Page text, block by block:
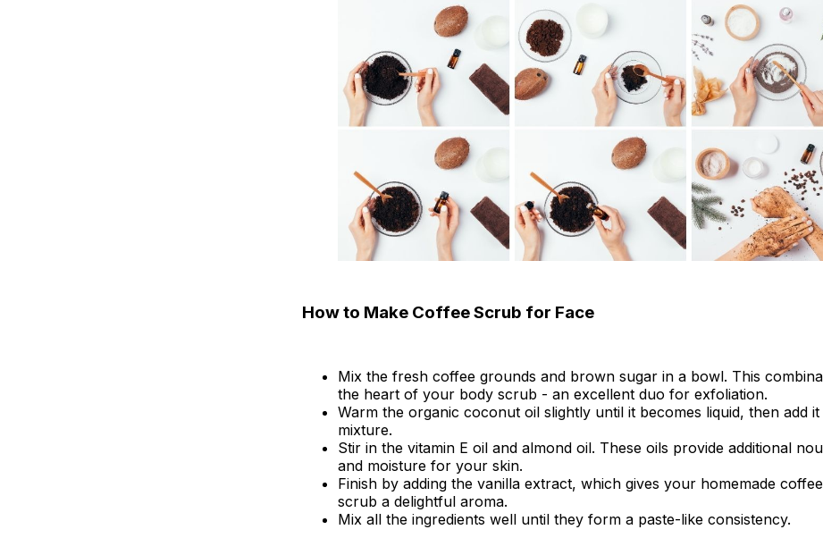
How to Make Coffee Scrub for Face
Mix the fresh coffee grounds and brown sugar in a bowl. This
the heart of your body scrub - an excellent duo for exfoliation.
Warm the organic coconut oil slightly until it becomes liquid, then add
mixture.
Stir in the vitamin E oil and almond oil. These oils provide additional
and moisture for your skin.
Finish by adding the vanilla extract, which gives your homemade
scrub a delightful aroma.
Mix all the ingredients well until they form a paste-like consistency.